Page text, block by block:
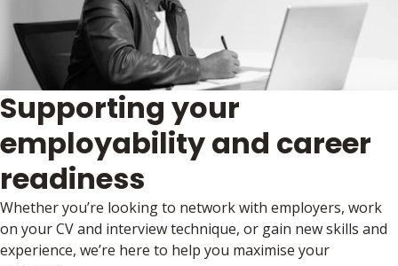
Supporting your
employability and career
readiness
Whether you’re looking to network with employers, work
on your CV and interview technique, or gain new skills and
experience, we’re here to help you maximise your